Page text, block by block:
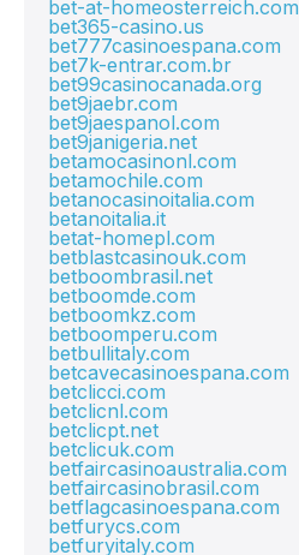
bet-at-homeosterreich.com
bet365-casino.us
bet777casinoespana.com
bet7k-entrar.com.br
bet99casinocanada.org
bet9jaebr.com
bet9jaespanol.com
bet9janigeria.net
betamocasinonl.com
betamochile.com
betanocasinoitalia.com
betanoitalia.it
betat-homepl.com
betblastcasinouk.com
betboombrasil.net
betboomde.com
betboomkz.com
betboomperu.com
betbullitaly.com
betcavecasinoespana.com
betclicci.com
betclicnl.com
betclicpt.net
betclicuk.com
betfaircasinoaustralia.com
betfaircasinobrasil.com
betflagcasinoespana.com
betfurycs.com
betfuryitaly.com